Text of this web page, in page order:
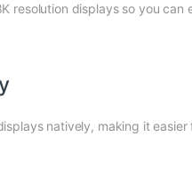
resolution displays so you
natively, making it